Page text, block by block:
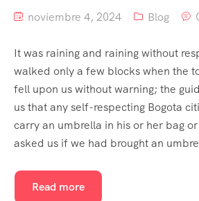
noviembre 4, 2024 Blog
It was raining and raining without
walked only a few blocks when the
fell upon us without warning; the
us that any self-respecting Bogota
carry an umbrella in his or her bag
asked us if we had brought an
Read more